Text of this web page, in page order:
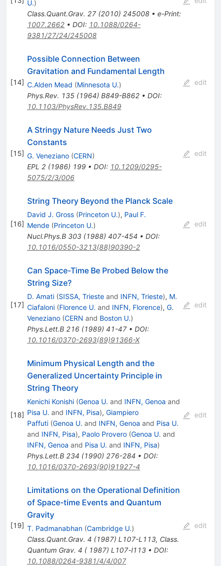
U.)
Class.Quant.Grav. 27(2010) 245008• e-Print:
1007.2662• DOI: 10.1088/0264-
9381/27/24/245008
[14]
Possible Connection Between
Gravitation and Fundamental Length
C.Alden Mead (Minnesota U.)
Phys.Rev. 135(1964) B849-B862• DOI:
10.1103/PhysRev.135.B849
edit
[15]
A Stringy Nature Needs Just Two
Constants
G. Veneziano (CERN)
EPL 2(1986) 199• DOI: 10.1209/0295-
5075/2/3/006
edit
[16]
String Theory Beyond the Planck Scale
David J. Gross (Princeton U.), Paul F.
Mende (Princeton U.)
Nucl.Phys.B 303(1988) 407-454 • DOI:
10.1016/0550-3213(88)90390-2
edit
[17]
Can Space-Time Be Probed Below the
String Size?
D. Amati (SISSA, Triesteand INFN, Trieste), M.
Ciafaloni (Florence U. and INFN, Florence), G.
Veneziano (CERN and Boston U.)
Phys.Lett.B 216(1989) 41-47• DOI:
10.1016/0370-2693(89)91366-X
edit
[18]
Minimum Physical Length and the
Generalized Uncertainty Principle in
String Theory
Kenichi Konishi (Genoa U. and INFN, Genoa and
Pisa U. and INFN, Pisa), Giampiero
Paffuti (Genoa U. and INFN, Genoa and Pisa U.
and INFN, Pisa), Paolo Provero (Genoa U. and
INFN, Genoa and Pisa U. and INFN, Pisa)
Phys.Lett.B 234 (1990) 276-284 • DOI:
10.1016/0370-2693(90)91927-4
edit
[19]
Limitations on the Operational Definition
of Space-time Events and Quantum
Gravity
T. Padmanabhan (Cambridge U.)
Class.Quant.Grav. 4 (1987) L107-L113, Class.
Quantum Grav. 4 ( 1987) L107-l113• DOI:
10.1088/0264-9381/4/4/007
edit